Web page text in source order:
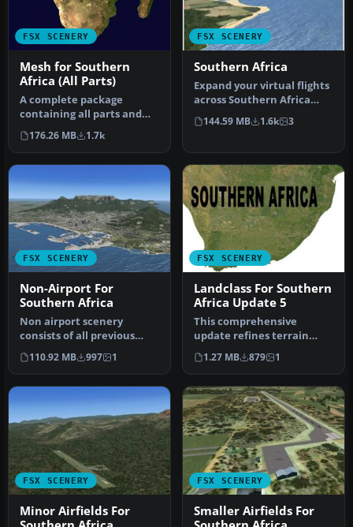
FSX SCENERY
Mesh for Southern
Africa (All Parts)
A complete package
containing all parts and
files of the highly detailed
76m …
176.26 MB 1.7k
FSX SCENERY
Southern Africa
Expand your virtual flights
across Southern Africa
with a detailed freeware
s…
144.59 MB 1.6k 3
FSX SCENERY
Non-Airport For
Southern Africa
Non airport scenery
consists of all previous
released scenery
concerning Krug…
110.92 MB 997 1
FSX SCENERY
Landclass For Southern
Africa Update 5
This comprehensive
update refines terrain
class design throughout
southern Af…
1.27 MB 879 1
FSX SCENERY
Minor Airfields For
FSX SCENERY
Smaller Airfields For